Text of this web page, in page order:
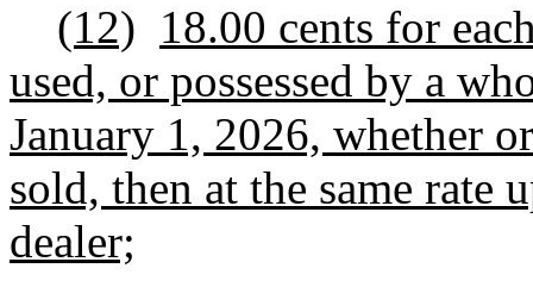
(12) 18.00 cents for
used, or possessed by a
January 1, 2026, whether
sold, then at the same rate
dealer;